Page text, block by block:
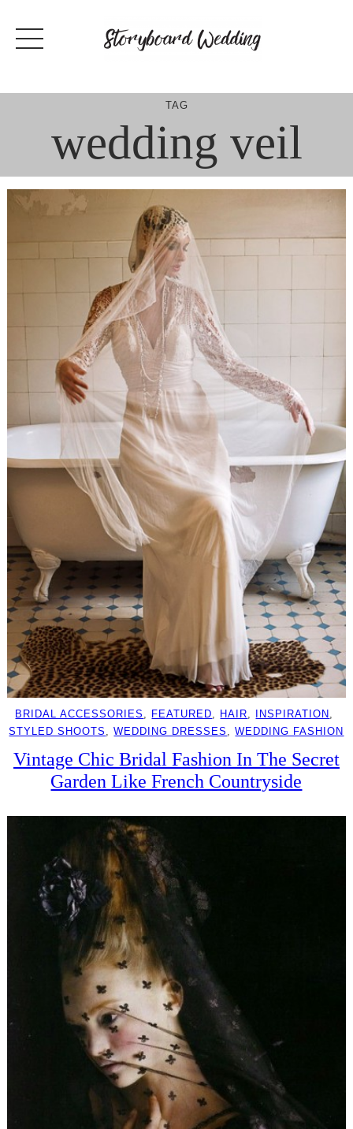
content
TAG
wedding veil
BRIDAL ACCESSORIES , FEATURED, HAIR, INSPIRATION
STYLED SHOOTS , WEDDING DRESSES , WEDDING FASHION
Vintage Chic Bridal Fashion In The Secret
Garden Like French Countryside